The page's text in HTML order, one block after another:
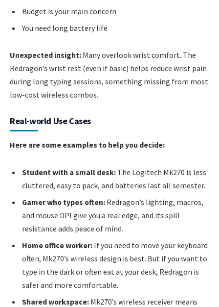
Budget is your main concern
You need long battery life
Unexpected insight: Many overlook wrist comfort. The
Redragon’s wrist rest (even if basic) helps reduce wrist pain
during long typing sessions, something missing from most
low-cost wireless combos.
Real-world Use Cases
Here are some examples to help you decide:
Student with a small desk: The Logitech Mk270 is less
cluttered, easy to pack, and batteries last all semester.
Gamer who types often: Redragon’s lighting, macros,
and mouse DPI give you a real edge, and its spill
resistance adds peace of mind.
Home office worker: If you need to move your keyboard
often, Mk270’s wireless design is best. But if you want to
type in the dark or often eat at your desk, Redragon is
safer and more comfortable.
Shared workspace: Mk270’s wireless receiver means